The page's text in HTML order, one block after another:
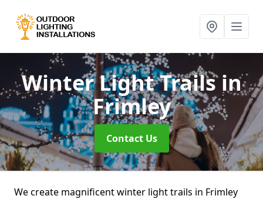
Winter Light Trailsin
Frimley
Contact Us
We create magnificent winter light trails in Frimley